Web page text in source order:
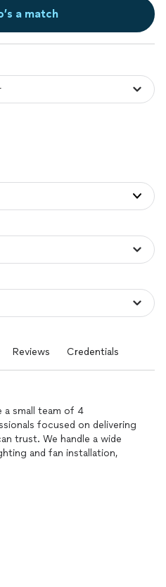
a match
Reviews Credentials
a small team of 4
focused on delivering
trust. We handle a wide
and fan installation,
and repair.
or tackling a commercial
job safely, correctly, and
provide quality
and fair pricing on every